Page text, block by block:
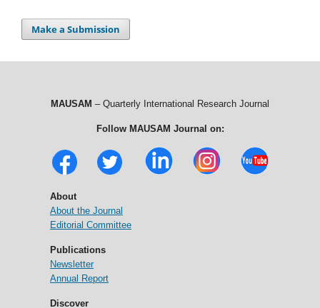
Make a Submission
MAUSAM – Quarterly International Research Journal
Follow MAUSAM Journal on:
About
About the Journal
Editorial Committee
Publications
Newsletter
Annual Report
Discover